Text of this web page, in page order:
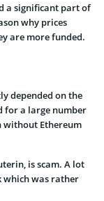
a significant part of
why prices
are more funded.
depended on the
for a large number
without Ethereum
, is scam. A lot
which was rather